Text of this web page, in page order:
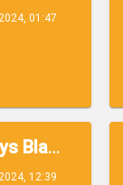
01:47
8th Grade Boys Black
12:39